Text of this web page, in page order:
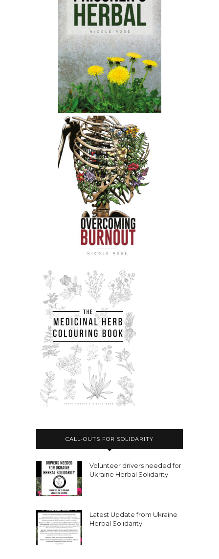
CALL-OUTS FOR SOLIDARITY
Volunteer drivers needed for
Ukraine Herbal Solidarity
Latest Update from Ukraine
Herbal Solidarity